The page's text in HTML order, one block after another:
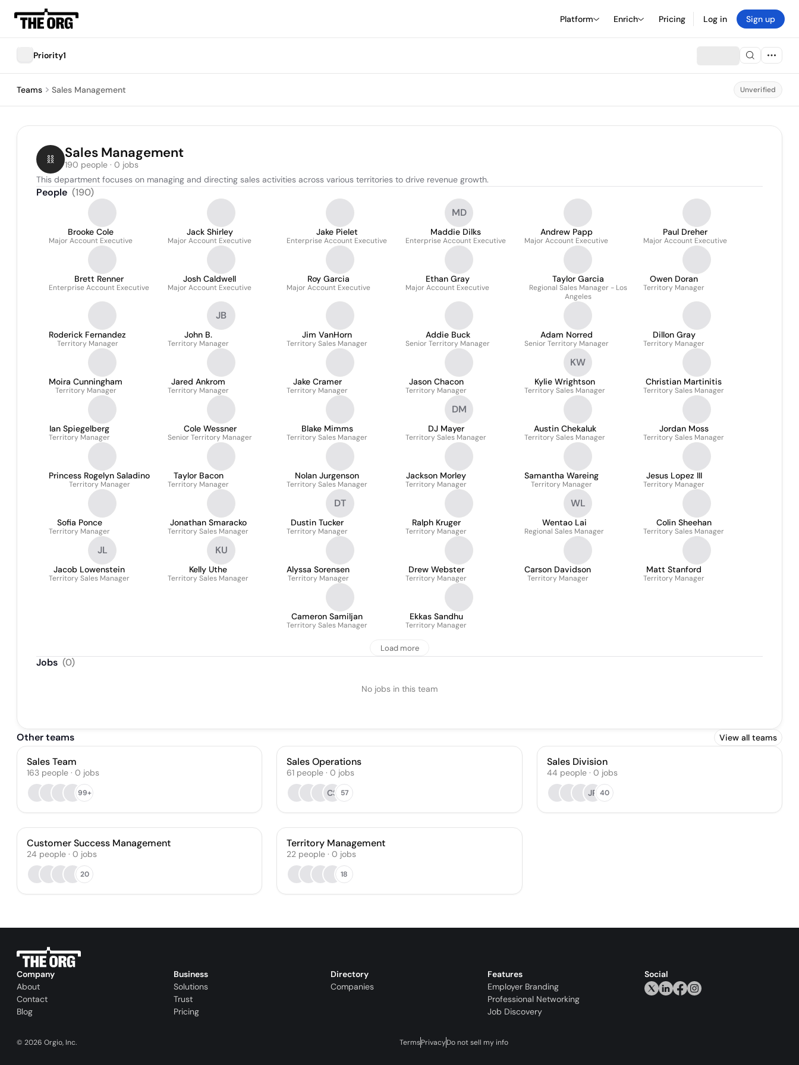
Platform Enrich Pricing Log in Sign up
Priority1
Teams Sales Management Unverified
Sales Management
190 people · 0 jobs
This department focuses on managing and directing sales activities across various territories to drive revenue growth.
People (190)
Brooke Cole
Major Account Executive
Jack Shirley
Major Account Executive
Jake Pielet
Enterprise Account Executive
MD
Maddie Dilks
Enterprise Account Executive
Andrew Papp
Major Account Executive
Paul Dreher
Major Account Executive
Brett Renner
Enterprise Account Executive
Josh Caldwell
Major Account Executive
Roy Garcia
Major Account Executive
Ethan Gray
Major Account Executive
Taylor Garcia
Regional Sales Manager - Los
Angeles
Owen Doran
Territory Manager
Roderick Fernandez
Territory Manager
JB
John B.
Territory Manager
Jim VanHorn
Territory Sales Manager
Addie Buck
Senior Territory Manager
Adam Norred
Senior Territory Manager
Dillon Gray
Territory Manager
Moira Cunningham
Territory Manager
Jared Ankrom
Territory Manager
Jake Cramer
Territory Manager
Jason Chacon
Territory Manager
KW
Kylie Wrightson
Territory Sales Manager
Christian Martinitis
Territory Sales Manager
Ian Spiegelberg
Territory Manager
Cole Wessner
Senior Territory Manager
Blake Mimms
Territory Sales Manager
DM
DJ Mayer
Territory Sales Manager
Austin Chekaluk
Territory Sales Manager
Jordan Moss
Territory Sales Manager
Princess Rogelyn Saladino
Territory Manager
Taylor Bacon
Territory Manager
Nolan Jurgenson
Territory Sales Manager
Jackson Morley
Territory Manager
Samantha Wareing
Territory Manager
Jesus Lopez III
Territory Manager
Sofia Ponce
Territory Manager
Jonathan Smaracko
Territory Sales Manager
DT
Dustin Tucker
Territory Manager
Ralph Kruger
Territory Manager
WL
Wentao Lai
Regional Sales Manager
Colin Sheehan
Territory Sales Manager
JL
Jacob Lowenstein
Territory Sales Manager
KU
Kelly Uthe
Territory Sales Manager
Alyssa Sorensen
Territory Manager
Drew Webster
Territory Manager
Carson Davidson
Territory Manager
Matt Stanford
Territory Manager
Cameron Samiljan
Territory Sales Manager
Ekkas Sandhu
Territory Manager
Load more
Jobs (0)
No jobs in this team
Other teams View all teams
Sales Team
163 people · 0 jobs
99+
Sales Operations
61 people · 0 jobs
CS 57
Sales Division
44 people· 0 jobs
JP 40
Customer Success Management
24 people · 0 jobs
20
Territory Management
22 people · 0 jobs
18
Company
About
Contact
Blog
Business
Solutions
Trust
Pricing
Directory
Companies
Features
Employer Branding
Professional Networking
Job Discovery
Social
© 2026 Orgio, Inc. TermsPrivacyDo not sell my info